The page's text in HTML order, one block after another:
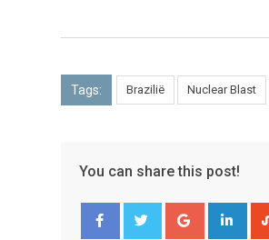
Tags: Brazilië Nuclear Blast
You can share this post!